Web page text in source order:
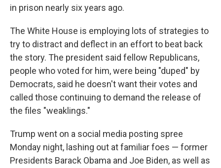
in prison nearly six years ago.
The White House is employing lots of strategies to
try to distract and deflect in an effort to beat back
the story. The president said fellow Republicans,
people who voted for him, were being "duped" by
Democrats, said he doesn't want their votes and
called those continuing to demand the release of
the files "weaklings."
Trump went on a social media posting spree
Monday night, lashing out at familiar foes — former
Presidents Barack Obama and Joe Biden, as well as